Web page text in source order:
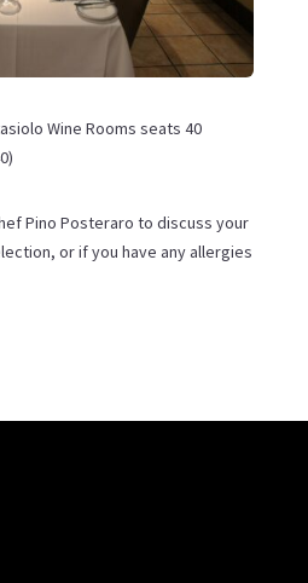
Wine Rooms seats 40
Pino Posteraro to discuss your
or if you have any allergies